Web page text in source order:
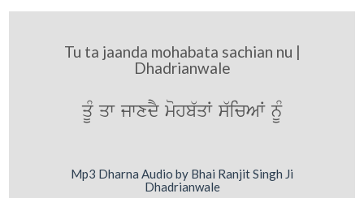
Tu ta jaanda mohabata sachian nu |
Dhadrianwale
qMU qw jwxdY mohb`qW s`icAW nMU
Mp3 Dharna Audio by Bhai Ranjit Singh Ji
Dhadrianwale